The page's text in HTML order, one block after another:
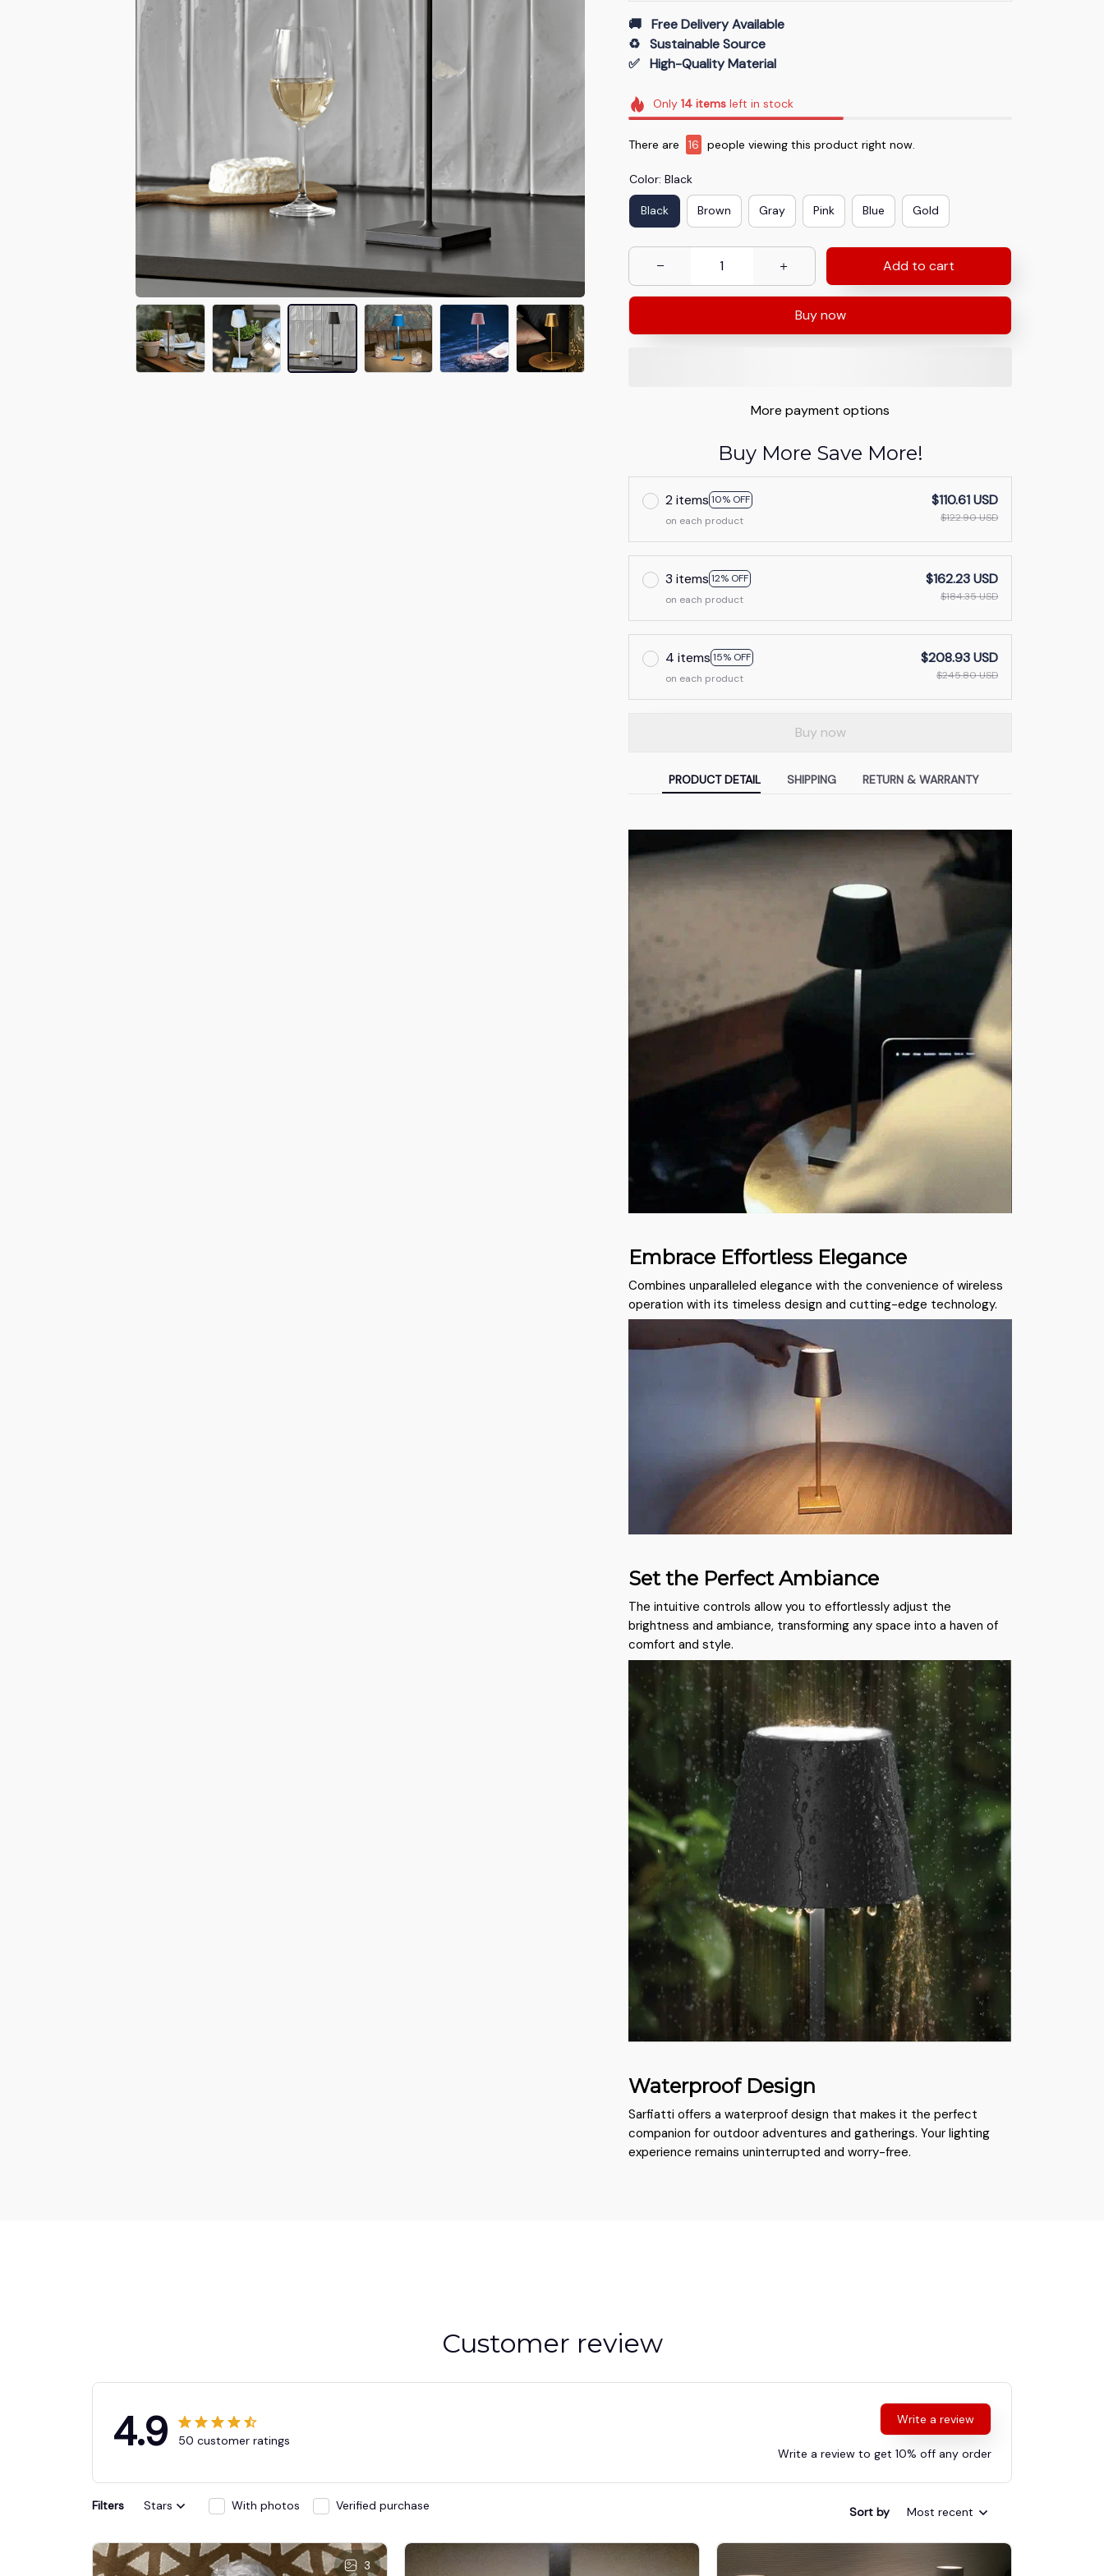
🚚   Free Delivery Available
♻️   Sustainable Source
✅   High-Quality Material
Only14 items left in stock
There are 19 people viewing this product right now.
Color: Black
Black Brown Gray Pink Blue Gold
Add to cart
Buy now
More payment options
Buy More Save More!
2 items10% OFF
on each product
$110.61 USD
$122.90 USD
3 items12% OFF
on each product
$162.23 USD
$184.35 USD
4 items15% OFF
on each product
$208.93 USD
$245.80 USD
Buy now
PRODUCT DETAIL SHIPPING RETURN & WARRANTY
Embrace Effortless Elegance
Combines unparalleled elegance with the convenience of wireless
operation with its timeless design and cutting-edge technology.
Set the Perfect Ambiance
The intuitive controls allow you to effortlessly adjust the
brightness and ambiance, transforming any space into a haven of
comfort and style.
Waterproof Design
Sarfiatti offers a waterproof design that makes it the perfect
companion for outdoor adventures and gatherings. Your lighting
experience remains uninterrupted and worry-free.
Customer review
4.9 50 customer ratings
Write a review
Write a review to get 10% off any order
Filters Stars With photos Verified purchase Sort by Most recent
3